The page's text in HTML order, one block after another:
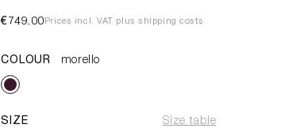
€749.00 Prices incl. VAT plus shipping costs
COLOUR morello
SIZE Size table